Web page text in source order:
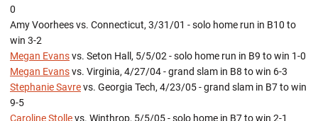
0
Amy Voorhees vs. Connecticut, 3/31/01 - solo home run in B10 to
win 3-2
Megan Evansvs. Seton Hall, 5/5/02 - solo home run in B9 to win 1-0
Megan Evansvs. Virginia, 4/27/04 - grand slam in B8 to win 6-3
Stephanie Savrevs. Georgia Tech, 4/23/05 - grand slam in B7 to win
9-5
Caroline Stollevs. Winthrop, 5/5/05 - solo home in B7 to win 2-1